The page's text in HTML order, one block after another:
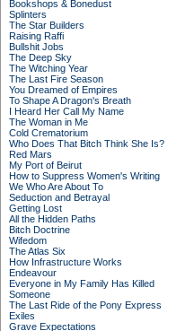
Bookshops & Bonedust
Splinters
The Star Builders
Raising Raffi
Bullshit Jobs
The Deep Sky
The Witching Year
The Last Fire Season
You Dreamed of Empires
To Shape A Dragon's Breath
I Heard Her Call My Name
The Woman in Me
Cold Crematorium
Who Does That Bitch Think She Is?
Red Mars
My Port of Beirut
How to Suppress Women's Writing
We Who Are About To
Seduction and Betrayal
Getting Lost
All the Hidden Paths
Bitch Doctrine
Wifedom
The Atlas Six
How Infrastructure Works
Endeavour
Everyone in My Family Has Killed
Someone
The Last Ride of the Pony Express
Exiles
Grave Expectations